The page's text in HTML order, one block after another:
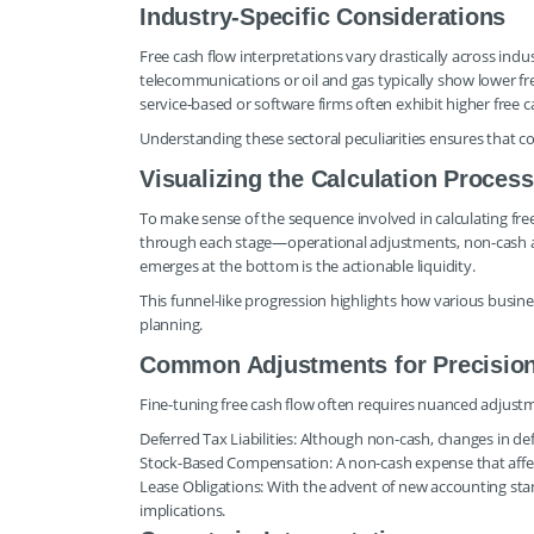
Industry-Specific Considerations
Free cash flow interpretations vary drastically across
telecommunications or oil and gas typically show lower
service-based or software firms often exhibit higher free
Understanding these sectoral peculiarities ensures that
Visualizing the Calculation Process
To make sense of the sequence involved in calculating
through each stage—operational adjustments, non-
emerges at the bottom is the actionable liquidity.
This funnel-like progression highlights how various
planning.
Common Adjustments for
Fine-tuning free cash flow often requires nuanced
Deferred Tax Liabilities: Although non-cash, changes in
Stock-Based Compensation: A non-cash expense that
Lease Obligations: With the advent of new accounting
implications.